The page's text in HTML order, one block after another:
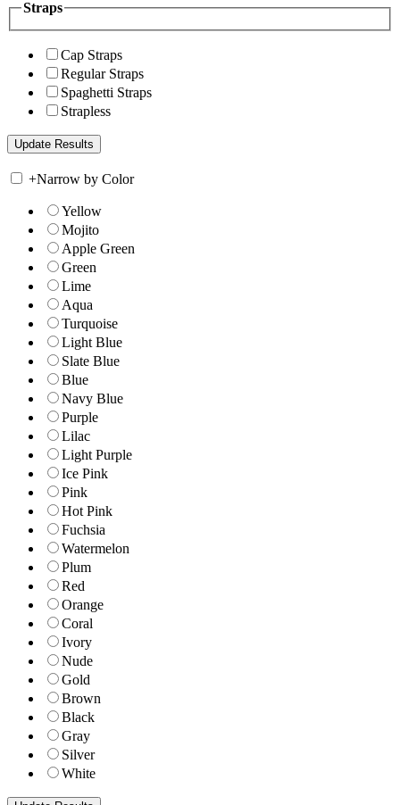
Straps
Cap Straps
Regular Straps
Spaghetti Straps
Strapless
+Narrow by Color
Yellow
Mojito
Apple Green
Green
Lime
Aqua
Turquoise
Light Blue
Slate Blue
Blue
Navy Blue
Purple
Lilac
Light Purple
Ice Pink
Pink
Hot Pink
Fuchsia
Watermelon
Plum
Red
Orange
Coral
Ivory
Nude
Gold
Brown
Black
Gray
Silver
White